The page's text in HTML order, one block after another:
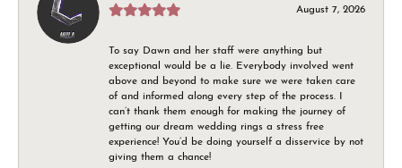
August 7, 2026
To say Dawn and her staff were anything but
exceptional would be a lie. Everybody involved went
above and beyond to make sure we were taken care
of and informed along every step of the process. I
can’t thank them enough for making the journey of
getting our dream wedding rings a stress free
experience! You’d be doing yourself a disservice by not
giving them a chance!